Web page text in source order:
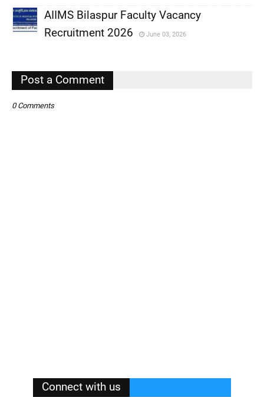
,
,
AIIMS Bilaspur Faculty Vacancy
Recruitment 2026
June 03, 2026
Post a Comment
0 Comments
Connect with us